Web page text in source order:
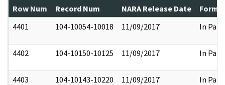
Row Num Record Num NARA Release Date
4401
104-10054-10018 11/09/2017 In Part
4402 104-10150-10125 11/09/2017 In Part
4403 104-10143-10220 11/09/2017 In Part